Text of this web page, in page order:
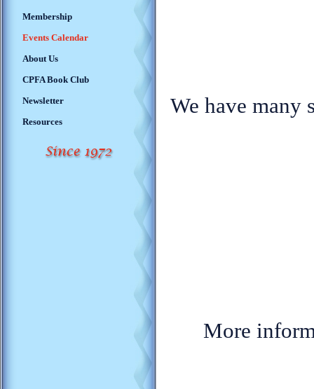
Membership
Events Calendar
About Us
CPFA Book Club
Newsletter
Resources
We have many
More